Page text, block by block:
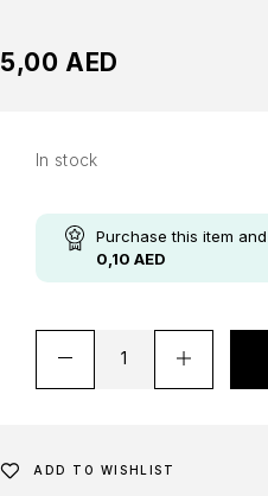
5,00 AED
In stock
Purchase this item
0,10 AED
ADD TO WISHLIST